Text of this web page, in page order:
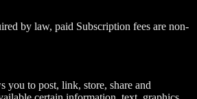
by law, paid Subscription fees are non-
you to post, link, store, share and